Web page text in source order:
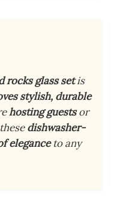
rocks glass setis
stylish, durable
hosting guestsor
dishwasher-
eleganceto any